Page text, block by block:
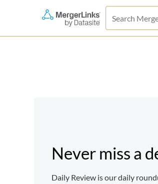
Never miss a
Daily Review is our daily